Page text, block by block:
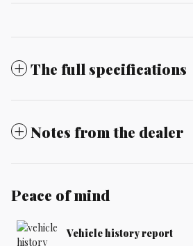
The full specifications
Notes from the dealer
Peace of mind
Vehicle history report